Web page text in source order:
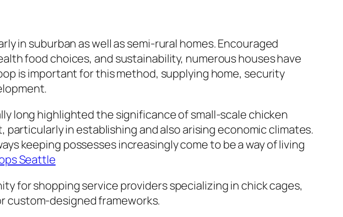
in suburban as well as semi-rural homes. Encouraged
food choices, and sustainability, numerous houses have
is important for this method, supplying home, security
long highlighted the significance of small-scale chicken
in establishing and also arising economic climates.
keeping possesses increasingly come to be a way of living
Seattle
for shopping service providers specializing in chick cages,
custom-designed frameworks.